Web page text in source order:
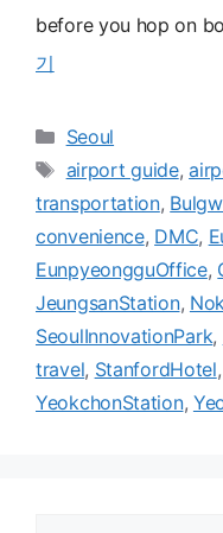
before you hop on
기
카
테
리
Seoul
태
그
airport guide,
transportation,
convenience, DMC,
EunpyeongguOffice,
JeungsanStation,
SeoulInnovationPark,
travel, StanfordHotel
YeokchonStation,